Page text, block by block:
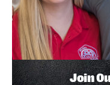
Join